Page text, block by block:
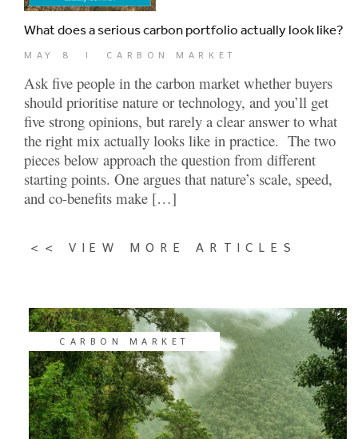
What does a serious carbon portfolio actually look like?
MAY 8 | CARBON MARKET
Ask five people in the carbon market whether buyers
should prioritise nature or technology, and you’ll get
five strong opinions, but rarely a clear answer to what
the right mix actually looks like in practice. The two
pieces below approach the question from different
starting points. One argues that nature’s scale, speed,
and co-benefits make […]
<< VIEW MORE ARTICLES
CARBON MARKET